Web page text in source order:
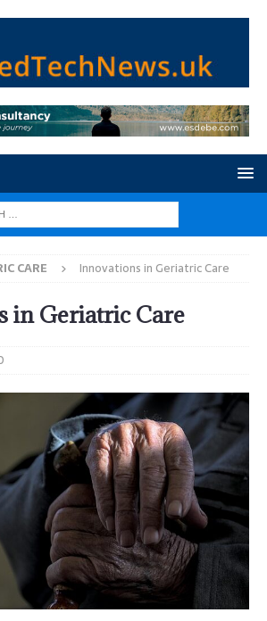
CARE Innovations in Geriatric Care
in Geriatric Care